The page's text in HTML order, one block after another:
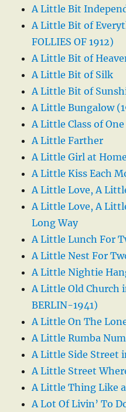
A Little Bit
A Little Bit of
FOLLIES OF 1912)
A Little Bit of
A Little Bit of Silk
A Little Bit of
A Little Bungalow
A Little Class of One
A Little Farther
A Little Girl at Home
A Little Kiss Each
A Little Love, A
A Little Love, A
Long Way
A Little Lunch For
A Little Nest For
A Little Nightie
A Little Old Church
BERLIN-1941)
A Little On The
A Little Rumba
A Little Side Street
A Little Street
A Little Thing Like
A Lot Of Livin’ To